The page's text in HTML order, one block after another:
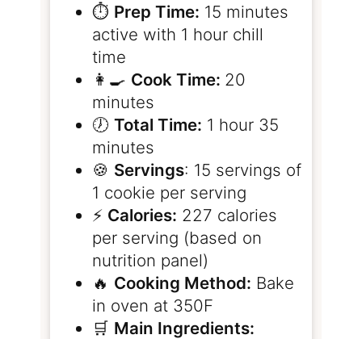
⏱️ Prep Time: 15 minutes
active with 1 hour chill
time
👩‍🍳 Cook Time: 20
minutes
🕖Total Time: 1 hour 35
minutes
🍪 Servings: 15 servings of
1 cookie per serving
⚡️ Calories: 227 calories
per serving (based on
nutrition panel)
🔥 Cooking Method: Bake
in oven at 350F
🛒 Main Ingredients: